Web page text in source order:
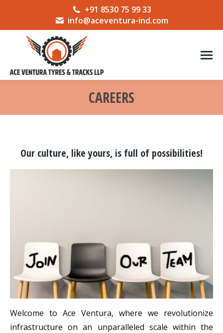
+91 8530 75 99 33
info@aceventura-ind.com
CAREERS
You are here:
Our culture, like yours, is full of possibilities!
Welcome to Ace Ventura, where we revolutionize
infrastructure on an unparalleled scale within the